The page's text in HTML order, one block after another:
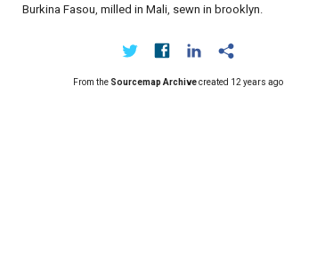
Burkina Fasou, milled in Mali, sewn in brooklyn.
From the Sourcemap Archivecreated 12 years ago